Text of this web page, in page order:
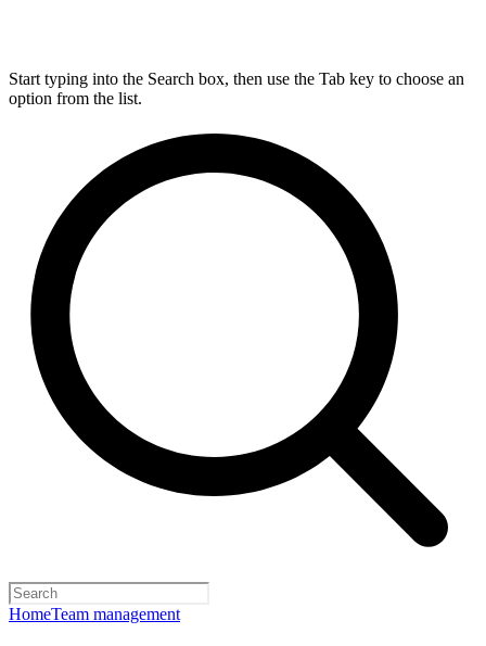
Start typing into the Search box, then use the Tab key to choose an
option from the list.
HomeTeam management